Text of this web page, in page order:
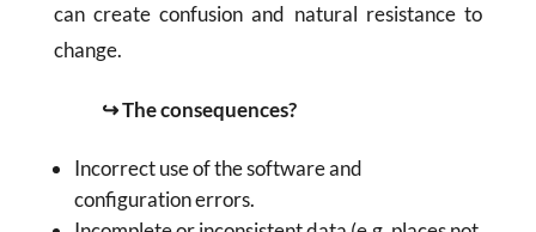
can create confusion and natural resistance to
change.
↪ The consequences?
Incorrect use of the software and
configuration errors.